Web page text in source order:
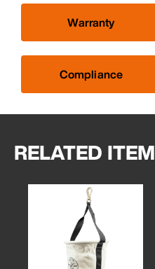
Warranty
Compliance
RELATED